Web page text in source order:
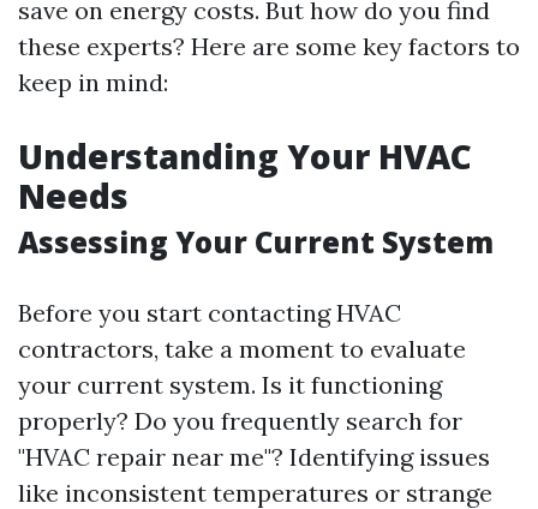
save on energy costs. But how do you find
these experts? Here are some key factors to
keep in mind:
Understanding Your HVAC
Needs
Assessing Your Current System
Before you start contacting HVAC
contractors, take a moment to evaluate
your current system. Is it functioning
properly? Do you frequently search for
"HVAC repair near me"? Identifying issues
like inconsistent temperatures or strange